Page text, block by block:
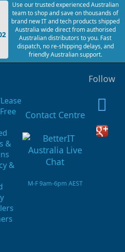
Use our trusted experienced Australian
team to shop and save on thousands of
brand new IT and tech products shipped
Australia wide direct from authorised
Australian distributors to you. Fast
dispatch, no re-shipping delays, and
friendly Australian support.
&
&
Contact Centre
M-F 9am-6pm AEST
Follow